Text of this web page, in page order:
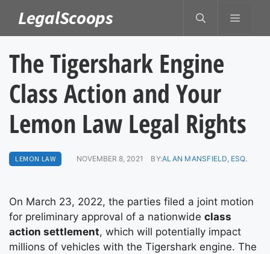
content
LegalScoops MENU
The Tigershark Engine
Class Action and Your
Lemon Law Legal Rights
LEMON LAW NOVEMBER 8, 2021 BY:ALAN MANSFIELD, ESQ.
On March 23, 2022, the parties filed a joint motion
for preliminary approval of a nationwide class
action settlement, which will potentially impact
millions of vehicles with the Tigershark engine. The